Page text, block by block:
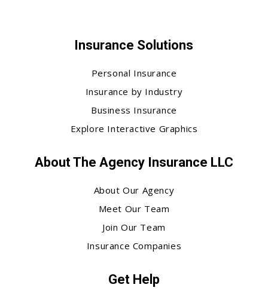
Insurance Solutions
Personal Insurance
Insurance by Industry
Business Insurance
Explore Interactive Graphics
About The Agency Insurance LLC
About Our Agency
Meet Our Team
Join Our Team
Insurance Companies
Get Help